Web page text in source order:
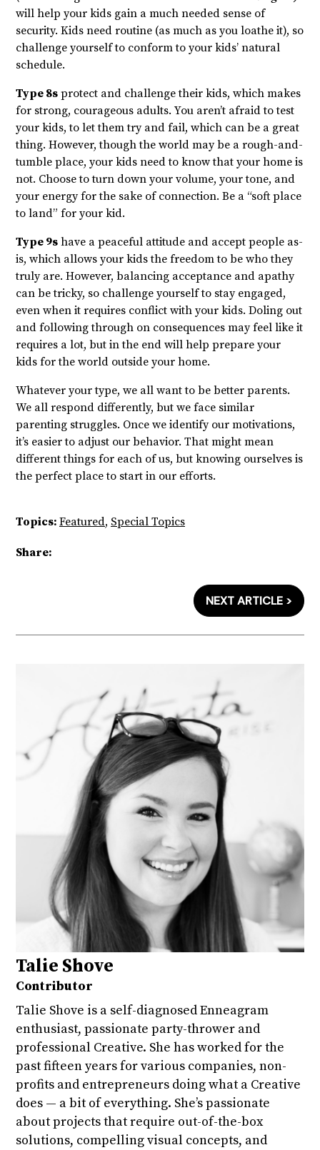
will help your kids gain a much needed sense of
security. Kids need routine (as much as you loathe it), so
challenge yourself to conform to your kids’ natural
schedule.
Type 8s protect and challenge their kids, which makes
for strong, courageous adults. You aren’t afraid to test
your kids, to let them try and fail, which can be a great
thing. However, though the world may be a rough-and-
tumble place, your kids need to know that your home is
not. Choose to turn down your volume, your tone, and
your energy for the sake of connection. Be a “soft place
to land” for your kid.
Type 9s have a peaceful attitude and accept people as-
is, which allows your kids the freedom to be who they
truly are. However, balancing acceptance and apathy
can be tricky, so challenge yourself to stay engaged,
even when it requires conflict with your kids. Doling out
and following through on consequences may feel like it
requires a lot, but in the end will help prepare your
kids for the world outside your home.
Whatever your type, we all want to be better parents.
We all respond differently, but we face similar
parenting struggles. Once we identify our motivations,
it’s easier to adjust our behavior. That might mean
different things for each of us, but knowing ourselves is
the perfect place to start in our efforts.
Topics: Featured, Special Topics
Share:
NEXT ARTICLE >
Talie Shove
Contributor
Talie Shove is a self-diagnosed Enneagram
enthusiast, passionate party-thrower and
professional Creative. She has worked for the
past fifteen years for various companies, non-
profits and entrepreneurs doing what a Creative
does — a bit of everything. She’s passionate
about projects that require out-of-the-box
solutions, compelling visual concepts, and